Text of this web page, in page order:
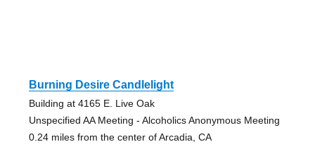
Burning Desire Candlelight
Building at 4165 E. Live Oak
Unspecified AA Meeting - Alcoholics Anonymous Meeting
0.24 miles from the center of Arcadia, CA